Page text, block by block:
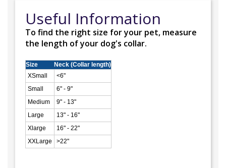
Useful Information
To find the right size for your pet, measure
the length of your dog's collar.
Size
Neck (Collar length)
XSmall
<6"
Small
6" - 9"
Medium
9" - 13"
Large
13" - 16"
Xlarge
16" - 22"
XXLarge
>22"